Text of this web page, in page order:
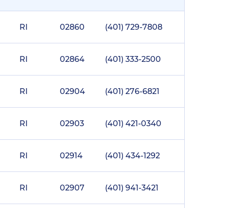
RI 02860 (401) 729-7808
RI 02864 (401) 333-2500
RI 02904 (401) 276-6821
RI 02903 (401) 421-0340
RI 02914 (401) 434-1292
RI 02907 (401) 941-3421